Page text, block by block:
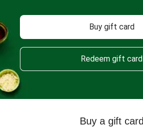
Buy gift card
Redeem gift card
Buy a gift card